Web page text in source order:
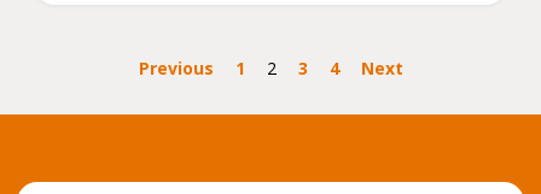
Previous 1 2 3 4 Next